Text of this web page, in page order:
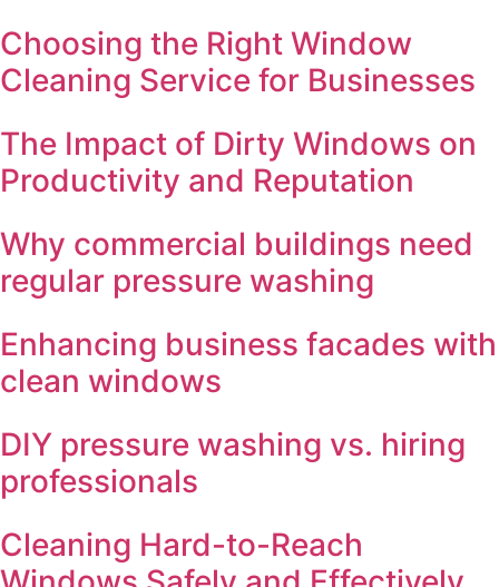
Choosing the Right Window
Cleaning Service for Businesses
The Impact of Dirty Windows on
Productivity and Reputation
Why commercial buildings need
regular pressure washing
Enhancing business facades with
clean windows
DIY pressure washing vs. hiring
professionals
Cleaning Hard-to-Reach